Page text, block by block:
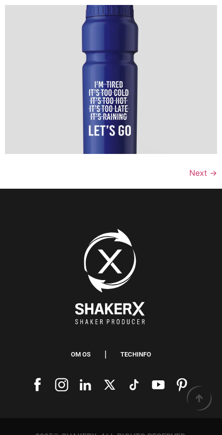
Next →
OM OS TECHINFO